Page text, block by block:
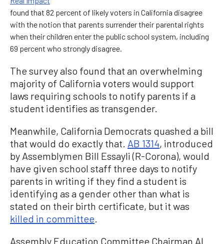
found that 82 percent of likely voters in California disagree
with the notion that parents surrender their parental rights
when their children enter the public school system, including
69 percent who strongly disagree.
The survey also found that an overwhelming
majority of California voters would support
laws requiring schools to notify parents if a
student identifies as transgender.
Meanwhile, California Democrats quashed a bill
that would do exactly that. AB 1314, introduced
by Assemblymen Bill Essayli (R-Corona), would
have given school staff three days to notify
parents in writing if they find a student is
identifying as a gender other than what is
stated on their birth certificate, but it was
killed in committee
Assembly Education Committee Chairman Al